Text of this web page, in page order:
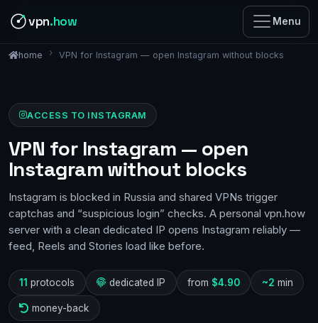
vpn.how Menu
home VPN for Instagram — open Instagram without blocks
ACCESS TO INSTAGRAM
VPN for Instagram — open
Instagram without blocks
Instagram is blocked in Russia and shared VPNs trigger
captchas and “suspicious login” checks. A personal vpn.how
server with a clean dedicated IP opens Instagram reliably —
feed, Reels and Stories load like before.
11 protocols dedicated IP from $4.90 ~2 min
money-back